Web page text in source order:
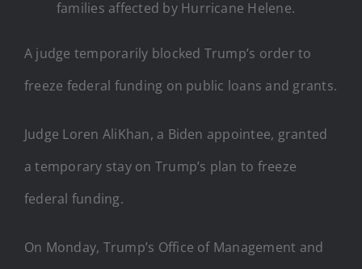
families affected by Hurricane Helene.
A judge temporarily blocked Trump’s order to
freeze federal funding on public loans and grants.
Judge Loren AliKhan, a Biden appointee, granted
a temporary stay on Trump’s plan to freeze
federal funding.
On Monday, Trump’s Office of Management and